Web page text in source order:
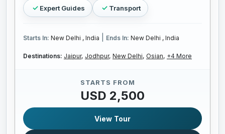
Expert Guides Transport
Starts In: New Delhi , India Ends In: New Delhi , India
Destinations: Jaipur, Jodhpur, New Delhi, Osian, +4 More
STARTS FROM
USD 2,500
View Tour